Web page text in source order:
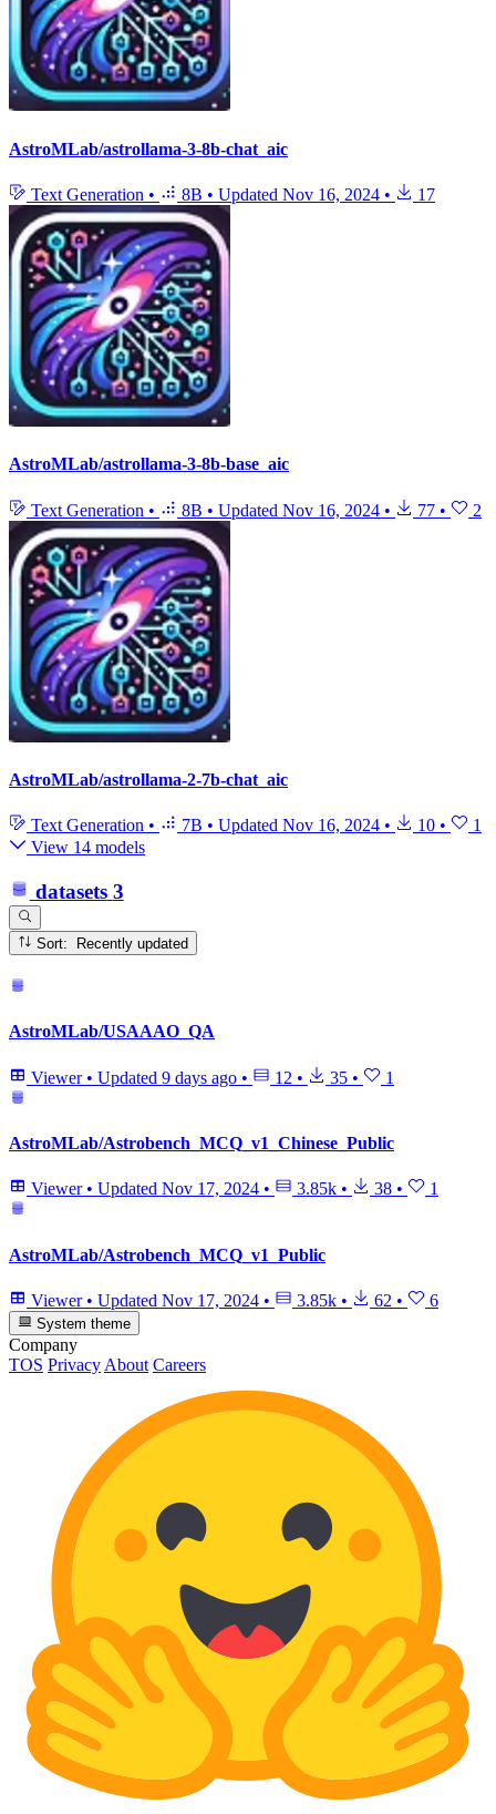
AstroMLab/astrollama-3-8b-chat_aic
Text Generation • 8B • Updated Nov 16, 2024 • 17
AstroMLab/astrollama-3-8b-base_aic
Text Generation • 8B • Updated Nov 16, 2024 • 77 • 2
AstroMLab/astrollama-2-7b-chat_aic
Text Generation • 7B • Updated Nov 16, 2024 • 10 •
1
View 14 models
datasets 3
Sort: Recently updated
AstroMLab/USAAAO_QA
Viewer • Updated 9 days ago • 12 • 35 • 1
AstroMLab/Astrobench_MCQ_v1_Chinese_Public
Viewer • Updated Nov 17, 2024 • 3.85k • 38 • 1
AstroMLab/Astrobench_MCQ_v1_Public
Viewer • Updated Nov 17, 2024 • 3.85k • 62 • 6
System theme
Company
TOS Privacy About Careers